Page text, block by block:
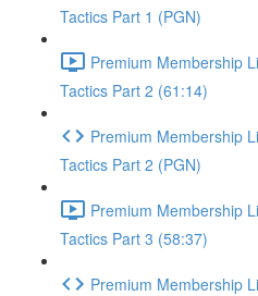
Tactics Part 1 (PGN)
Premium Membership
Tactics Part 2 (61:14)
Premium Membership
Tactics Part 2 (PGN)
Premium Membership
Tactics Part 3 (58:37)
Premium Membership